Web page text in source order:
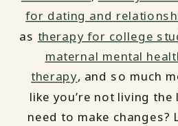
for dating and
as therapy for college
maternal mental
therapy, and so much
like you’re not living
need to make changes?